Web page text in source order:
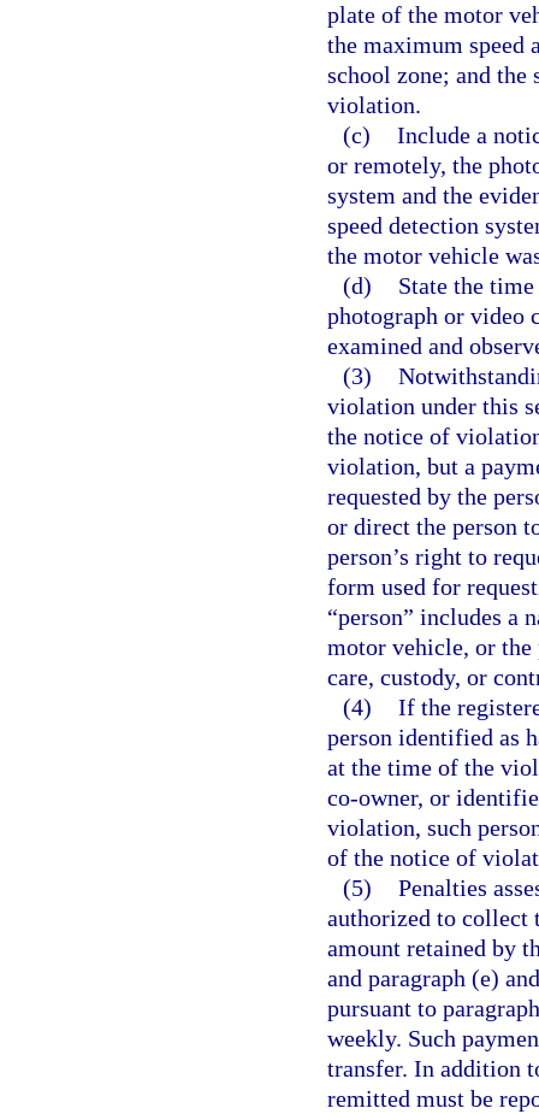
plate of the motor
the maximum speed
school zone; and
violation.
(c) Include a
or remotely, the
system and the
speed detection
the motor vehicle
(d)
State the
photograph or video
examined and
(3)
violation under this
the notice of
violation, but a
requested by the
or direct the person
person’s right to
form used for
“person” includes a
motor vehicle, or
care, custody, or
(4) If the
person identified as
at the time of the
co-owner, or
violation, such
of the notice of
(5) Penalties
authorized to collect
amount retained by
and paragraph (e)
pursuant to
weekly. Such
transfer. In addition
remitted must be